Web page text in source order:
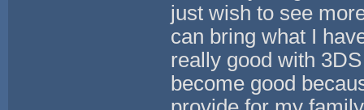
just wish to see
can bring what I
really good with
become good